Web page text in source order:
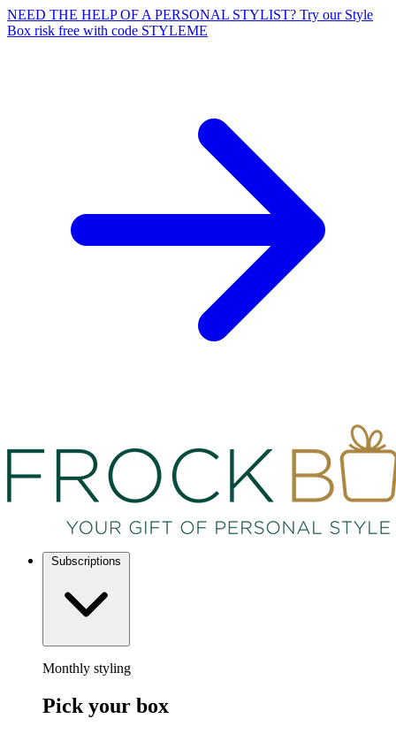
NEED THE HELP OF A PERSONAL STYLIST? Try our Style
Box risk free with code STYLEME
Subscriptions
Monthly styling
Pick your box